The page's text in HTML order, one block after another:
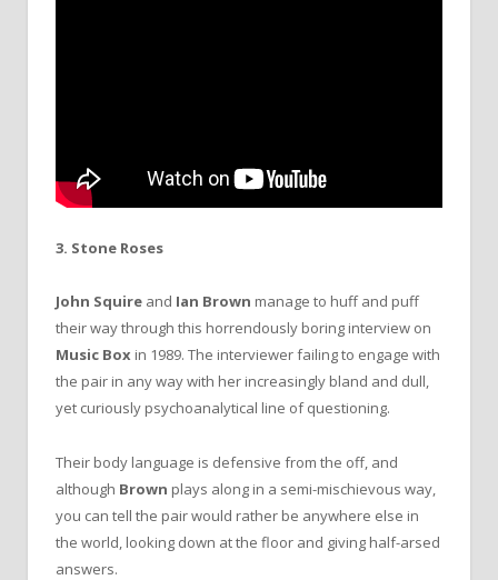
3. Stone Roses
John Squire and Ian Brown manage to huff and puff
their way through this horrendously boring interview on
Music Box in 1989. The interviewer failing to engage with
the pair in any way with her increasingly bland and dull,
yet curiously psychoanalytical line of questioning.
Their body language is defensive from the off, and
although Brown plays along in a semi-mischievous way,
you can tell the pair would rather be anywhere else in
the world, looking down at the floor and giving half-arsed
answers.